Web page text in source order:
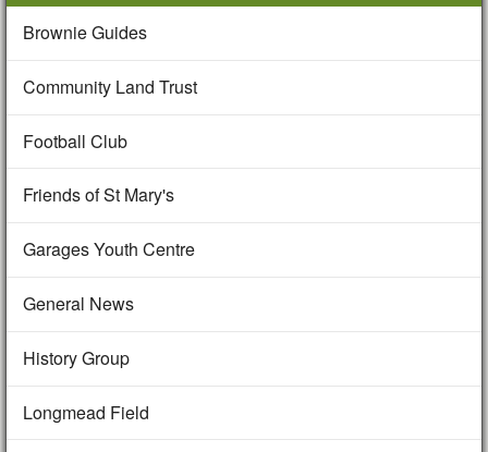
Brownie Guides
Community Land Trust
Football Club
Friends of St Mary's
Garages Youth Centre
General News
History Group
Longmead Field